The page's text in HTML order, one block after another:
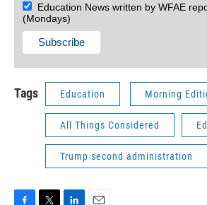
Education News written by WFAE
(Mondays)
Tags Education Morning
All Things Considered
Trump second administration